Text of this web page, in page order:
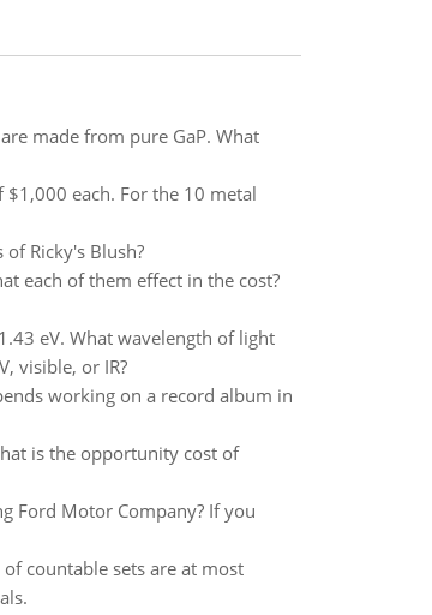
made from pure GaP. What
each. For the 10 metal
Ricky's Blush?
each of them effect in the cost?
eV. What wavelength of light
visible, or IR?
working on a record album in
is the opportunity cost of
Ford Motor Company? If you
countable sets are at most